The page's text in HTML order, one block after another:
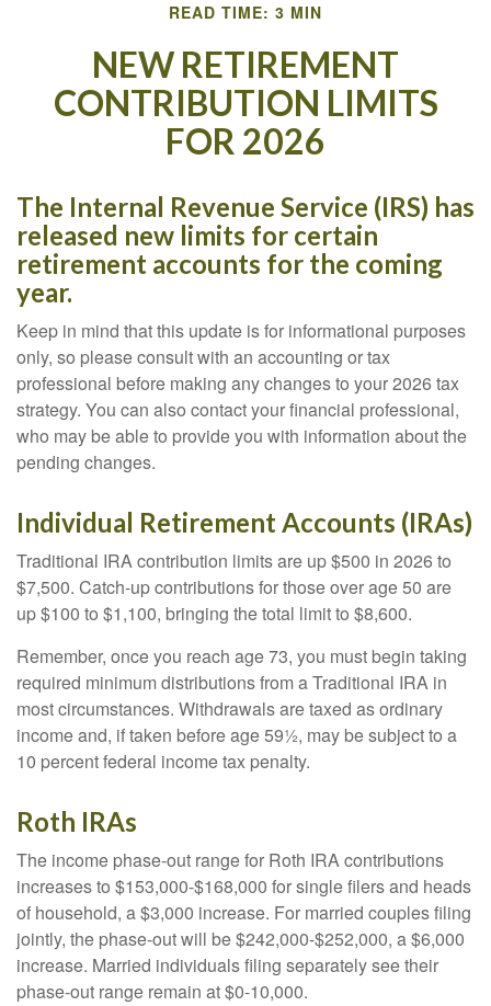
READ TIME: 3 MIN
NEW RETIREMENT
CONTRIBUTION LIMITS
FOR 2026
The Internal Revenue Service (IRS) has
released new limits for certain
retirement accounts for the coming
year.
Keep in mind that this update is for informational purposes
only, so please consult with an accounting or tax
professional before making any changes to your 2026 tax
strategy. You can also contact your financial professional,
who may be able to provide you with information about the
pending changes.
Individual Retirement Accounts (IRAs)
Traditional IRA contribution limits are up $500 in 2026 to
$7,500. Catch-up contributions for those over age 50 are
up $100 to $1,100, bringing the total limit to $8,600.
Remember, once you reach age 73, you must begin taking
required minimum distributions from a Traditional IRA in
most circumstances. Withdrawals are taxed as ordinary
income and, if taken before age 59½, may be subject to a
10 percent federal income tax penalty.
Roth IRAs
The income phase-out range for Roth IRA contributions
increases to $153,000-$168,000 for single filers and heads
of household, a $3,000 increase. For married couples filing
jointly, the phase-out will be $242,000-$252,000, a $6,000
increase. Married individuals filing separately see their
phase-out range remain at $0-10,000.